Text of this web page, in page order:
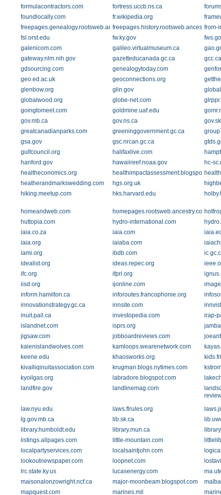
formulacontractors.com
fortress.uccb.ns.ca
foundlocally.com
fr.wikipedia.org
freepages.genealogy.rootsweb.ancestry.comfreepages.history.rootsweb.ancestry.com
from-
fsl.orst.edu
fw.ky.gov
galenicom.com
galileo.virtualmuseum.ca
gateway.nlm.nih.gov
gazetteducanada.gc.ca
gcc.ca
gdsourcing.com
genealogytoday.com
geo.ed.ac.uk
geoconnections.org
glenbow.org
glin.gov
globalwood.org
globe-net.com
goingtomeet.com
goldmine.uaf.edu
gov.mb.ca
gov.ns.ca
greatcanadianparks.com
greeninggovernment.gc.ca
gsa.gov
gsc.nrcan.gc.ca
gulfcouncil.org
halifaxlive.com
hanford.gov
hawaiireef.noaa.gov
hc-
healtheconomics.org
healthimpactassessment.blogspot.com
heatherandmarkswedding.com
hgs.org.uk
hiking.meetup.com
hks.harvard.edu
homeandweb.com homepages.rootsweb.ancestry.com
huttopia.com
hydro-international.com
iaia.co.za
iaia.com
iaia.org
iaiaba.com
iami.org
ibdb.com
idealist.org
ideas.repec.org
ifc.org
ifpri.org
iisd.org
ijonline.com
inform.hamilton.ca
inforoutes.francophonie.org
innovationstrategy.gc.ca
innsite.com
inuit.pail.ca
investopedia.com
irap-
islandnet.com
isprs.org
jigsaw.com
jobboardreviews.com
kaienislandwolves.com
kamloops.wearenetwork.com
keene.edu
khaosworks.org
kivalliqinuitassociation.com
krugman.blogs.nytimes.com
kyoilgas.org
labradore.blogspot.com
landfire.gov
landlinemag.com
law.nyu.edu
laws.flrules.org
lg.gov.mb.ca
lib.sk.ca
library.humboldt.edu
library.mun.ca
listings.allpages.com
little-mountain.com
localpartyservices.com
localsaintjohn.com
lookoutnewspaper.com
loopnet.com
lrc.state.ky.us
lucasenergy.com
maisonalonzowright.ncf.ca
major-moonbeam.blogspot.com
mapquest.com
marines.mil